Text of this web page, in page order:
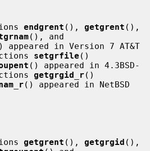
endgrent (), getgrent
(), and
appeared in Version 7 AT&T
setgrfile ()
() appeared in 4.3BSD-
getgrgid_r ()
() appeared in NetBSD
getgrent (), getgrgid